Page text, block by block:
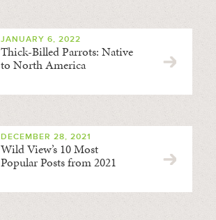
JANUARY 6, 2022
Thick-Billed Parrots: Native
to North America
DECEMBER 28, 2021
Wild View’s 10 Most
Popular Posts from 2021